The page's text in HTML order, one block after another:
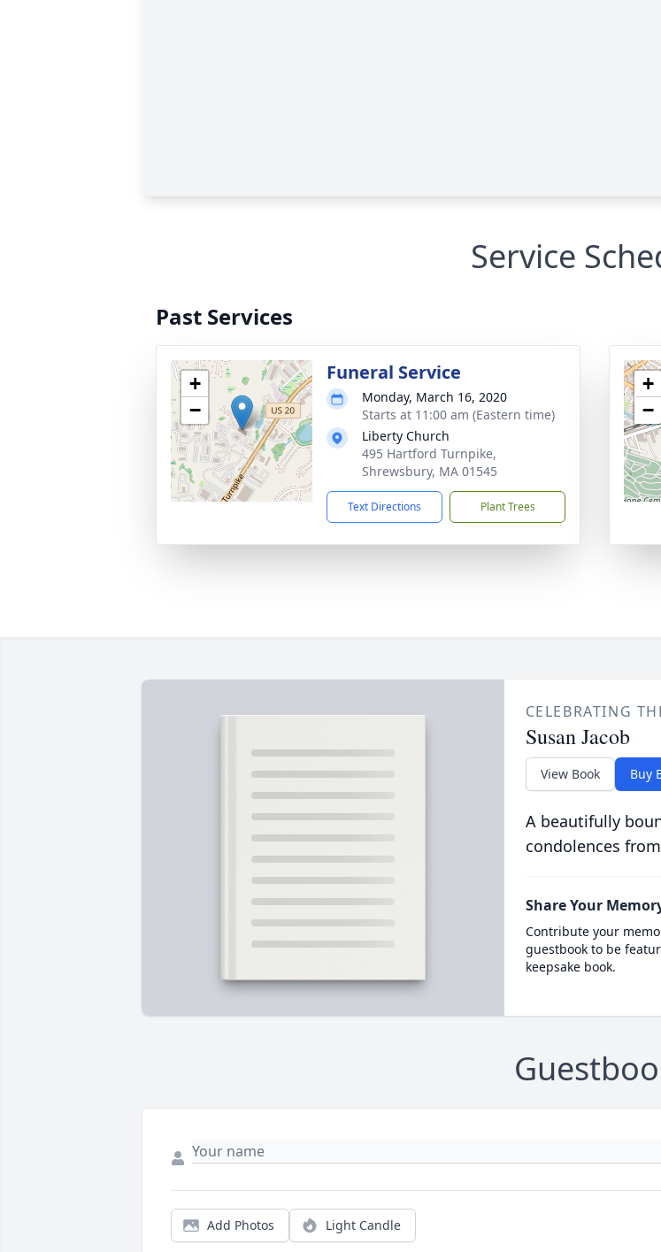
Service
Past Services
+
−
Funeral Service
Monday, March 16, 2020
Starts at 11:00 am (Eastern time)
Liberty Church
495 Hartford Turnpike,
Shrewsbury, MA 01545
Text Directions Plant Trees
+
−
CELEBRATING
Susan Jacob
View Book Buy
A beautifully
condolences
Share Your
Contribute your
guestbook to be
keepsake book.
Add Photos Light Candle